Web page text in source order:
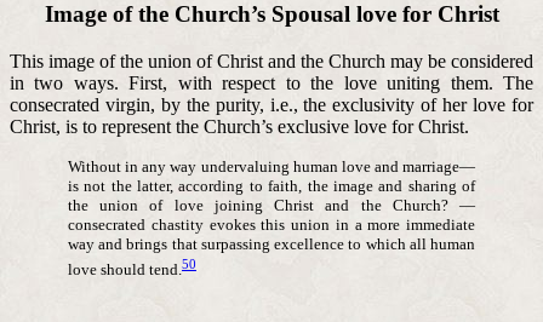
Image of the Church’s Spousal love for Christ
This image of the union of Christ and the Church may be considered
in two ways. First, with respect to the love uniting them. The
consecrated virgin, by the purity, i.e., the exclusivity of her love for
Christ, is to represent the Church’s exclusive love for Christ.
Without in any way undervaluing human love and marriage—
is not the latter, according to faith, the image and sharing of
the union of love joining Christ and the Church? —
consecrated chastity evokes this union in a more immediate
way and brings that surpassing excellence to which all human
love should tend.50